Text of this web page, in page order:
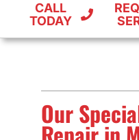
CALL
TODAY
HEAT PUMPS
Our